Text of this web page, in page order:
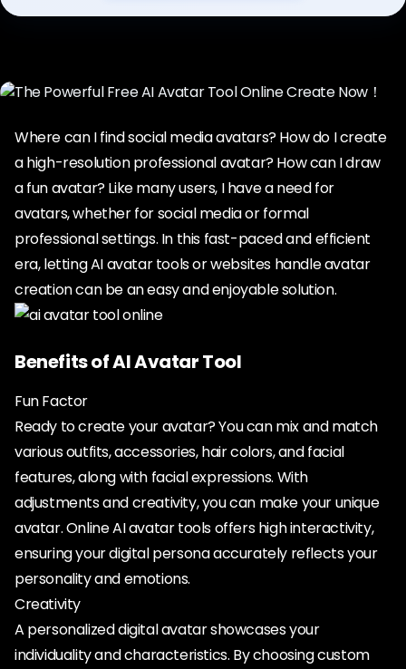
Where can I find social media avatars? How do I create
a high-resolution professional avatar? How can I draw
a fun avatar? Like many users, I have a need for
avatars, whether for social media or formal
professional settings. In this fast-paced and efficient
era, letting AI avatar tools or websites handle avatar
creation can be an easy and enjoyable solution.
Benefits of AI Avatar Tool
Fun Factor
Ready to create your avatar? You can mix and match
various outfits, accessories, hair colors, and facial
features, along with facial expressions. With
adjustments and creativity, you can make your unique
avatar. Online AI avatar tools offers high interactivity,
ensuring your digital persona accurately reflects your
personality and emotions.
Creativity
A personalized digital avatar showcases your
individuality and characteristics. By choosing custom